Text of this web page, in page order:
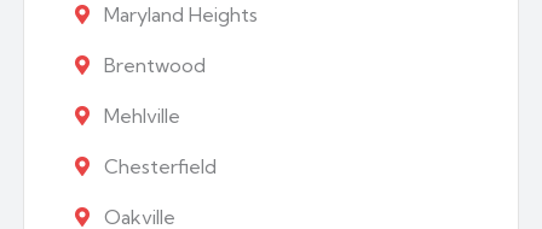
Maryland Heights
Brentwood
Mehlville
Chesterfield
Oakville